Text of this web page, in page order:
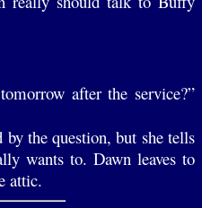
after the service?”
the question, but she tells
wants to. Dawn leaves to
attic.